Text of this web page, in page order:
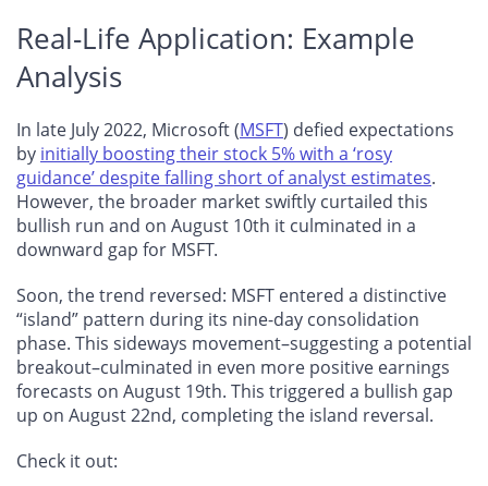
Real-Life Application: Example
Analysis
In late July 2022, Microsoft (MSFT) defied expectations
by initially boosting their stock 5% with a ‘rosy
guidance’ despite falling short of analyst estimates.
However, the broader market swiftly curtailed this
bullish run and on August 10th it culminated in a
downward gap for MSFT.
Soon, the trend reversed: MSFT entered a distinctive
“island” pattern during its nine-day consolidation
phase. This sideways movement–suggesting a potential
breakout–culminated in even more positive earnings
forecasts on August 19th. This triggered a bullish gap
up on August 22nd, completing the island reversal.
Check it out: